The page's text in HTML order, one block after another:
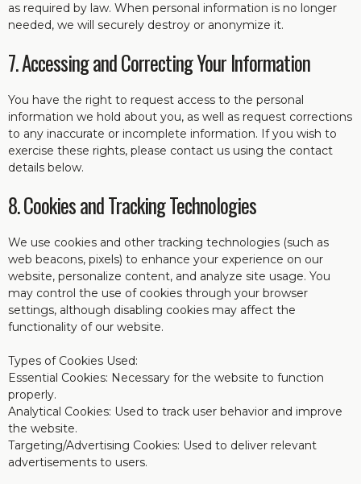
as required by law. When personal information is no longer
needed, we will securely destroy or anonymize it.
7. Accessing and Correcting Your Information
You have the right to request access to the personal
information we hold about you, as well as request corrections
to any inaccurate or incomplete information. If you wish to
exercise these rights, please contact us using the contact
details below.
8. Cookies and Tracking Technologies
We use cookies and other tracking technologies (such as
web beacons, pixels) to enhance your experience on our
website, personalize content, and analyze site usage. You
may control the use of cookies through your browser
settings, although disabling cookies may affect the
functionality of our website.
Types of Cookies Used:
Essential Cookies: Necessary for the website to function
properly.
Analytical Cookies: Used to track user behavior and improve
the website.
Targeting/Advertising Cookies: Used to deliver relevant
advertisements to users.